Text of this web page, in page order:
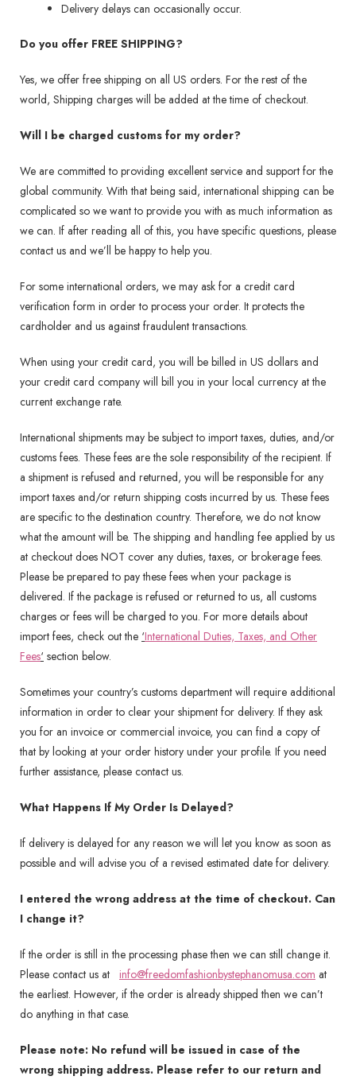
Delivery delays can occasionally occur.
Do you offer FREE SHIPPING?
Yes, we offer free shipping on all US orders. For the rest of the
world, Shipping charges will be added at the time of checkout.
Will I be charged customs for my order?
We are committed to providing excellent service and support for the
global community. With that being said, international shipping can be
complicated so we want to provide you with as much information as
we can. If after reading all of this, you have specific questions, please
contact us and we’ll be happy to help you.
For some international orders, we may ask for a credit card
verification form in order to process your order. It protects the
cardholder and us against fraudulent transactions.
When using your credit card, you will be billed in US dollars and
your credit card company will bill you in your local currency at the
current exchange rate.
International shipments may be subject to import taxes, duties, and/or
customs fees. These fees are the sole responsibility of the recipient. If
a shipment is refused and returned, you will be responsible for any
import taxes and/or return shipping costs incurred by us. These fees
are specific to the destination country. Therefore, we do not know
what the amount will be. The shipping and handling fee applied by us
at checkout does NOT cover any duties, taxes, or brokerage fees.
Please be prepared to pay these fees when your package is
delivered. If the package is refused or returned to us, all customs
charges or fees will be charged to you. For more details about
import fees, check out the ‘International Duties, Taxes, and Other
Fees‘ section below.
Sometimes your country’s customs department will require additional
information in order to clear your shipment for delivery. If they ask
you for an invoice or commercial invoice, you can find a copy of
that by looking at your order history under your profile. If you need
further assistance, please contact us.
What Happens If My Order Is Delayed?
If delivery is delayed for any reason we will let you know as soon as
possible and will advise you of a revised estimated date for delivery.
I entered the wrong address at the time of checkout. Can
I change it?
If the order is still in the processing phase then we can still change it.
Please contact us at info@freedomfashionbystephanomusa.com at
the earliest. However, if the order is already shipped then we can’t
do anything in that case.
Please note: No refund will be issued in case of the
wrong shipping address. Please refer to our return and